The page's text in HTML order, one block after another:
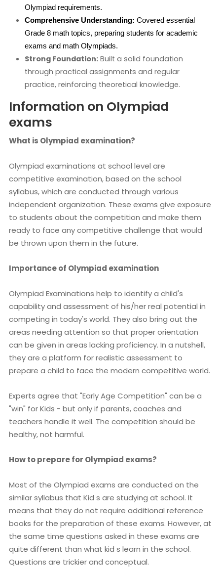
Olympiad requirements.
Comprehensive Understanding: Covered essential
Grade 8 math topics, preparing students for academic
exams and math Olympiads.
Strong Foundation: Built a solid foundation
through practical assignments and regular
practice, reinforcing theoretical knowledge.
Information on Olympiad
exams
What is Olympiad examination?
Olympiad examinations at school level are
competitive examination, based on the school
syllabus, which are conducted through various
independent organization. These exams give exposure
to students about the competition and make them
ready to face any competitive challenge that would
be thrown upon them in the future.
Importance of Olympiad examination
Olympiad Examinations help to identify a child's
capability and assessment of his/her real potential in
competing in today's world. They also bring out the
areas needing attention so that proper orientation
can be given in areas lacking proficiency. In a nutshell,
they are a platform for realistic assessment to
prepare a child to face the modern competitive world.
Experts agree that "Early Age Competition" can be a
"win" for Kids - but only if parents, coaches and
teachers handle it well. The competition should be
healthy, not harmful.
How to prepare for Olympiad exams?
Most of the Olympiad exams are conducted on the
similar syllabus that Kid s are studying at school. It
means that they do not require additional reference
books for the preparation of these exams. However, at
the same time questions asked in these exams are
quite different than what kid s learn in the school.
Questions are trickier and conceptual.